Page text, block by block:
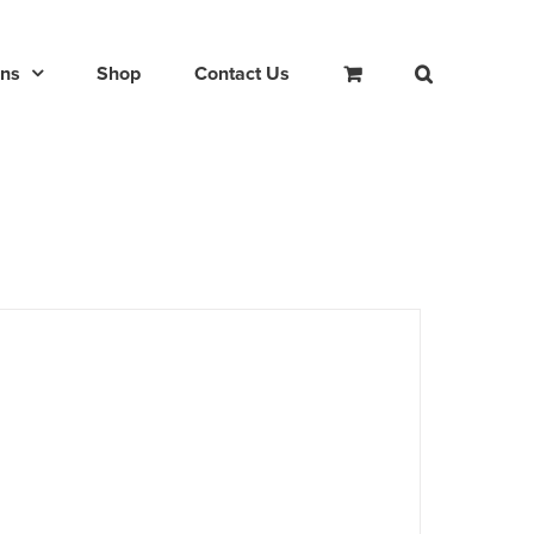
Shop Contact Us